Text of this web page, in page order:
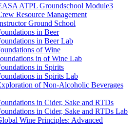
ATPL Groundschool Module3
Resource Management
Ground School
in Beer
in Beer Lab
of Wine
in of Wine Lab
in Spirits
in Spirits Lab
of Non-​Alcoholic Beverages
in Cider, Sake and RTDs
in Cider, Sake and RTDs Lab
Wine Principles: Advanced